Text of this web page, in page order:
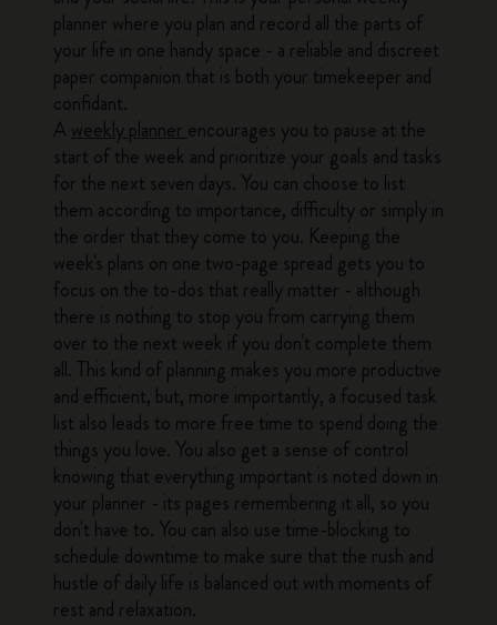
planner where you plan and record all the parts of
your life in one handy space - a reliable and discreet
paper companion that is both your timekeeper and
confidant.
A weekly planner encourages you to pause at the
start of the week and prioritize your goals and tasks
for the next seven days. You can choose to list
them according to importance, difficulty or simply in
the order that they come to you. Keeping the
week's plans on one two-page spread gets you to
focus on the to-dos that really matter - although
there is nothing to stop you from carrying them
over to the next week if you don't complete them
all. This kind of planning makes you more productive
and efficient, but, more importantly, a focused task
list also leads to more free time to spend doing the
things you love. You also get a sense of control
knowing that everything important is noted down in
your planner - its pages remembering it all, so you
don't have to. You can also use time-blocking to
schedule downtime to make sure that the rush and
hustle of daily life is balanced out with moments of
rest and relaxation.